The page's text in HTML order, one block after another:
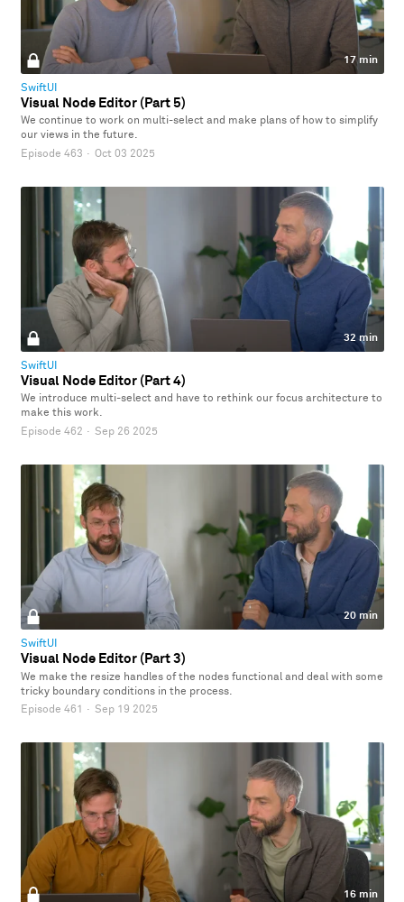
17 min
SwiftUI
Visual Node Editor (Part 5)
We continue to work on multi-select and make plans of how to simplify
our views in the future.
Episode 463 · Oct 03 2025
32 min
SwiftUI
Visual Node Editor (Part 4)
We introduce multi-select and have to rethink our focus architecture to
make this work.
Episode 462 · Sep 26 2025
20 min
SwiftUI
Visual Node Editor (Part 3)
We make the resize handles of the nodes functional and deal with some
tricky boundary conditions in the process.
Episode 461 · Sep 19 2025
16 min